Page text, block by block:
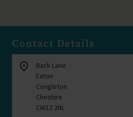
Contact Details
location_on
Back Lane
Eaton
Congleton
Cheshire
CW12 2NL